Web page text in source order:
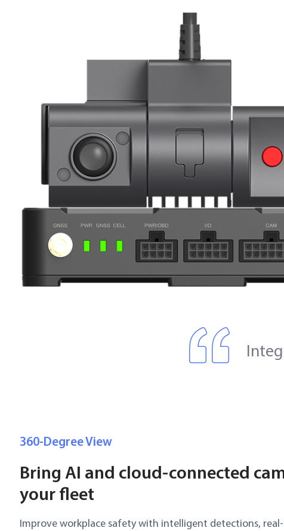
360-Degree View
Bring AI and cloud-connected
your fleet
Improve workplace safety with intelligent detections,